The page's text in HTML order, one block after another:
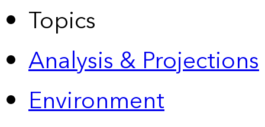
Topics
Analysis & Projections
Environment